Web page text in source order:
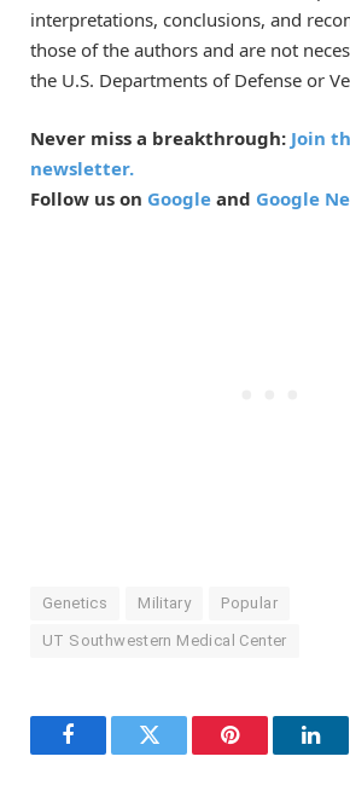
interpretations, conclusions, and
those of the authors and are not
the U.S. Departments of Defense or
Never miss a breakthrough: Join
newsletter.
Follow us on Google and Google
Genetics Military Popular
UT Southwestern Medical Center
FacebookTwitter Pinterest